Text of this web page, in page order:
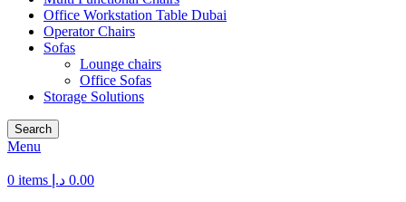
Office Workstation Table Dubai
Operator Chairs
Sofas
Lounge chairs
Office Sofas
Storage Solutions
Search
Menu
0 items 0.00 د.إ